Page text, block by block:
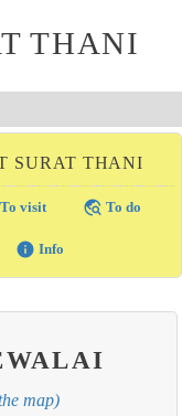
THANI
SURAT THANI
To visit travel_explore To do
info Info
map)